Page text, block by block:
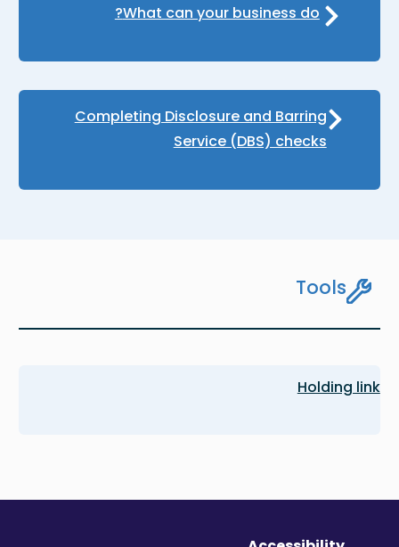
What can your business do?
Completing Disclosure and Barring
Service (DBS) checks
Tools
Holding link